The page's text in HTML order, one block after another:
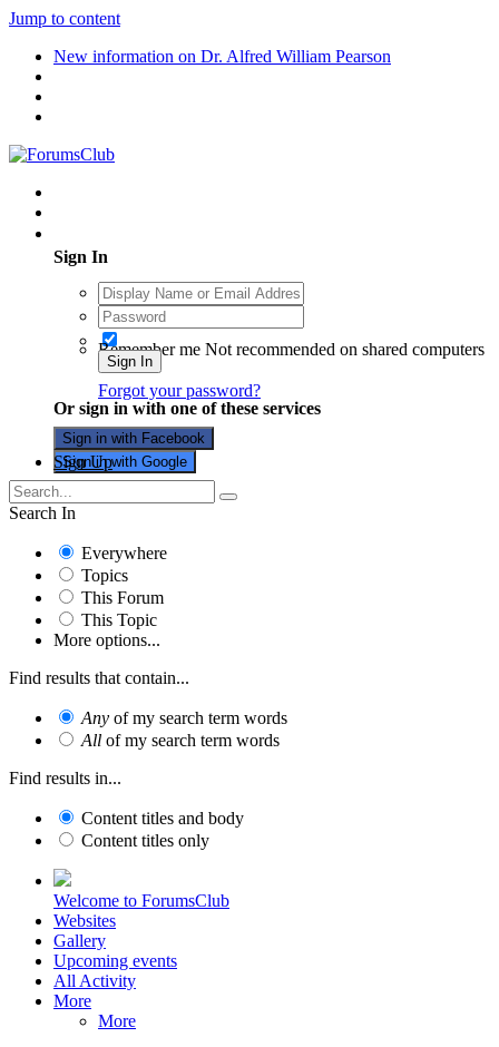
Jump to content
New information on Dr. Alfred William Pearson
Sign In
Remember me Not recommended on shared computers
Sign In
Forgot your password?
Or sign in with one of these services
Sign in with Facebook
Sign in with Google
Sign Up
Search In
Everywhere
Topics
This Forum
This Topic
More options...
Find results that contain...
Any of my search term words
All of my search term words
Find results in...
Content titles and body
Content titles only
Welcome to ForumsClub
Websites
Gallery
Upcoming events
All Activity
More
More